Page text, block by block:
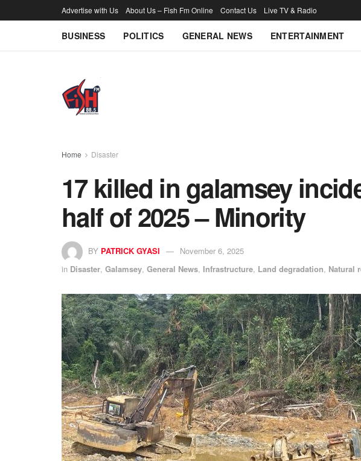
Advertise with Us About Us – Fish Fm Online Contact Us Live TV & Radio
BUSINESS POLITICS GENERAL NEWS ENTERTAINMENT
Home Disaster
17 killed in galamsey
half of 2025 – Minority
BY PATRICK GYASI
November 6, 2025
in Disaster, Galamsey, General News, Infrastructure, Land degradation, Natural